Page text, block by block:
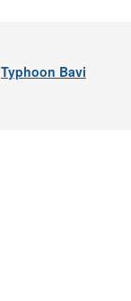
Typhoon Bavi